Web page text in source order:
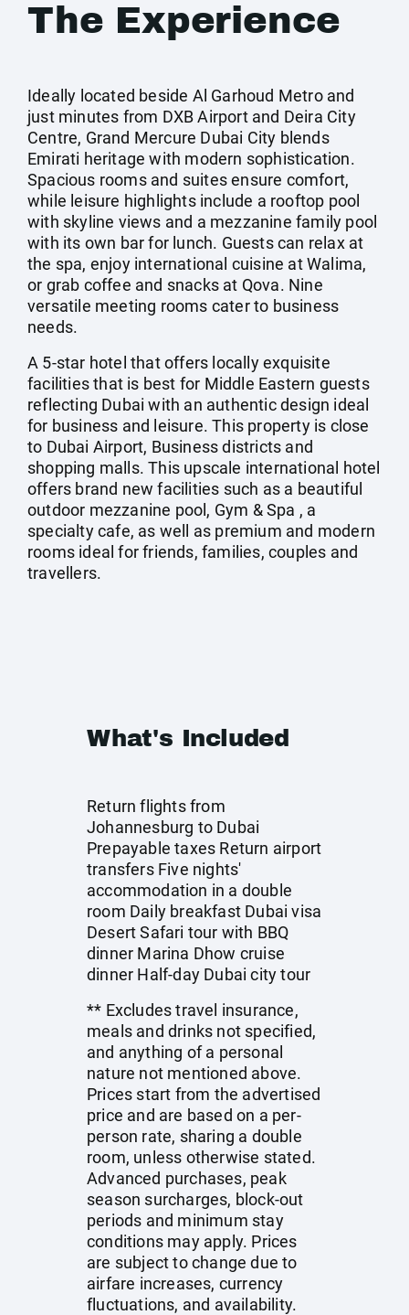
The Experience
Ideally located beside Al Garhoud Metro and
just minutes from DXB Airport and Deira City
Centre, Grand Mercure Dubai City blends
Emirati heritage with modern sophistication.
Spacious rooms and suites ensure comfort,
while leisure highlights include a rooftop pool
with skyline views and a mezzanine family pool
with its own bar for lunch. Guests can relax at
the spa, enjoy international cuisine at Walima,
or grab coffee and snacks at Qova. Nine
versatile meeting rooms cater to business
needs.
A 5-star hotel that offers locally exquisite
facilities that is best for Middle Eastern guests
reflecting Dubai with an authentic design ideal
for business and leisure. This property is close
to Dubai Airport, Business districts and
shopping malls. This upscale international hotel
offers brand new facilities such as a beautiful
outdoor mezzanine pool, Gym & Spa , a
specialty cafe, as well as premium and modern
rooms ideal for friends, families, couples and
travellers.
What's Included
Return flights from
Johannesburg to Dubai
Prepayable taxes Return airport
transfers Five nights'
accommodation in a double
room Daily breakfast Dubai visa
Desert Safari tour with BBQ
dinner Marina Dhow cruise
dinner Half-day Dubai city tour
** Excludes travel insurance,
meals and drinks not specified,
and anything of a personal
nature not mentioned above.
Prices start from the advertised
price and are based on a per-
person rate, sharing a double
room, unless otherwise stated.
Advanced purchases, peak
season surcharges, block-out
periods and minimum stay
conditions may apply. Prices
are subject to change due to
airfare increases, currency
fluctuations, and availability.